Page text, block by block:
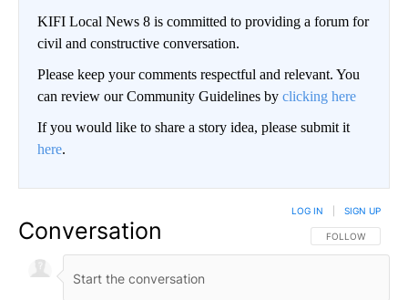
KIFI Local News 8 is committed to providing a forum for
civil and constructive conversation.
Please keep your comments respectful and relevant. You
can review our Community Guidelines by clicking here
If you would like to share a story idea, please submit it
here.
Conversation FOLLOW THIS
FOLLOW
LOG IN SIGN UP